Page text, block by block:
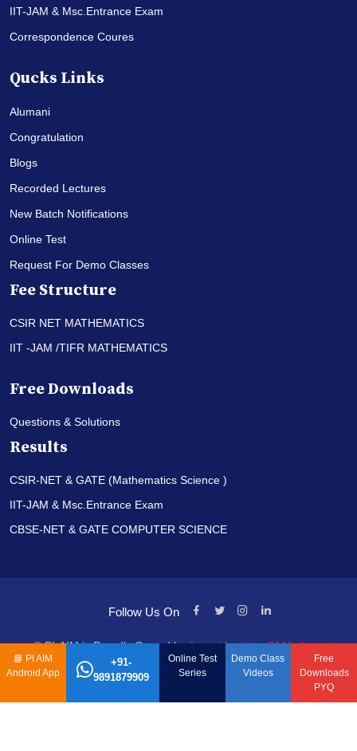
IIT-JAM & Msc.Entrance Exam
Correspondence Coures
Qucks Links
Alumani
Congratulation
Blogs
Recorded Lectures
New Batch Notifications
Online Test
Request For Demo Classes
Fee Structure
CSIR NET MATHEMATICS
IIT -JAM /TIFR MATHEMATICS
Free Downloads
Questions & Solutions
Results
CSIR-NET & GATE (Mathematics Science )
IIT-JAM & Msc.Entrance Exam
CBSE-NET & GATE COMPUTER SCIENCE
Follow Us On
© PI-AIM is Proudly Owned byAnand Institute Of Mathematics
📘 PI AIM
Android App
+91-
9891879909
Online Test
Series
Demo Class
Videos
Free
Downloads
PYQ